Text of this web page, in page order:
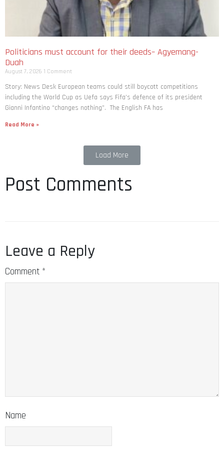
Politicians must account for their deeds– Agyemang-
Duah
August 7, 2026 1 Comment
Story: News Desk European teams could still boycott competitions
including the World Cup as Uefa says Fifa’s defence of its president
Gianni Infantino “changes nothing”. The English FA has
Read More »
Load More
Post Comments
Leave a Reply
Comment *
Name